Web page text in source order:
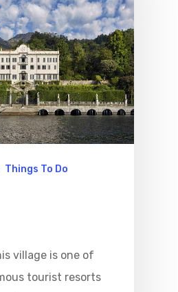
Things To Do
village is one of
tourist resorts